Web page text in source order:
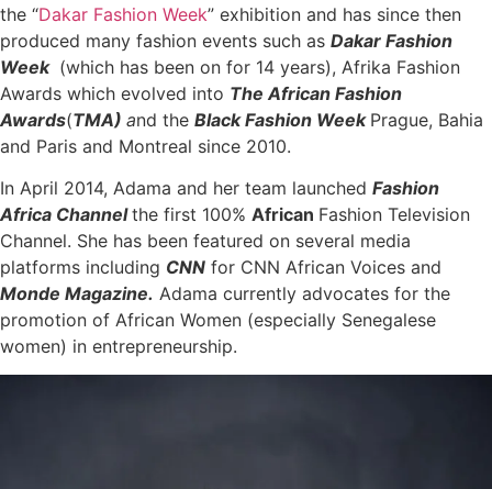
the “Dakar Fashion Week” exhibition and has since then
produced many fashion events such as Dakar Fashion
Week (which has been on for 14 years), Afrika Fashion
Awards which evolved into The African Fashion
Awards(TMA) and the Black Fashion Week Prague, Bahia
and Paris and Montreal since 2010.
In April 2014, Adama and her team launched Fashion
Africa Channelthe first 100% African Fashion Television
Channel. She has been featured on several media
platforms including CNN for CNN African Voices and
Monde Magazine. Adama currently advocates for the
promotion of African Women (especially Senegalese
women) in entrepreneurship.